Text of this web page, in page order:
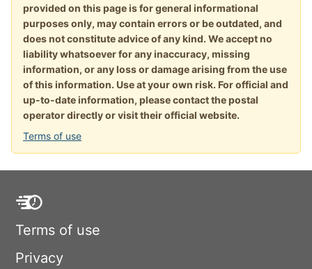
provided on this page is for general informational
purposes only, may contain errors or be outdated, and
does not constitute advice of any kind. We accept no
liability whatsoever for any inaccuracy, missing
information, or any loss or damage arising from the use
of this information. Use at your own risk. For official and
up-to-date information, please contact the postal
operator directly or visit their official website.
Terms of use
Terms of use
Privacy